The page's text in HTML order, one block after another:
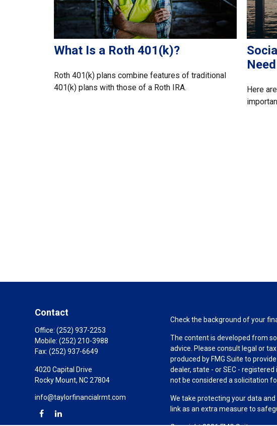
What Is a Roth 401(k)?
Roth 401(k) plans combine features of traditional
401(k) plans with those of a Roth IRA.
Here
Contact
Office: (252) 937-2253
Mobile: (252) 210-3988
Fax: (252) 937-6649
4020 Capital Drive
Rocky Mount, NC27804
info@taylorfinancialrmt.com
Check the background of your
The content is developed from
advice. Please consult legal or
produced by FMG Suite to
dealer, state - or SEC -
not be considered a solicitation
We take protecting your data
link as an extra measure to